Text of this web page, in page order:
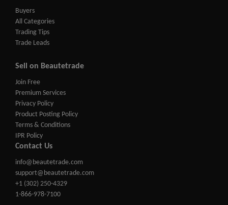
Buyers
All Categories
Trading Tips
Trade Leads
Sell on Beautetrade
Join Free
Premium Services
Privacy Policy
Product Posting Policy
Terms & Conditions
IPR Policy
Contact Us
info@beautetrade.com
support@beautetrade.com
+1 (302) 250-4329
1-866-978-7100